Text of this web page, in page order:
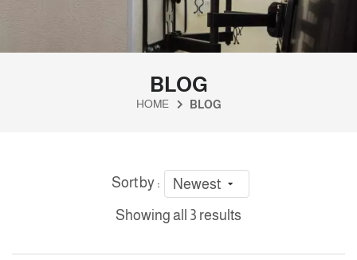
BLOG
HOME BLOG
Sort by :
Newest
Showing all 3 results